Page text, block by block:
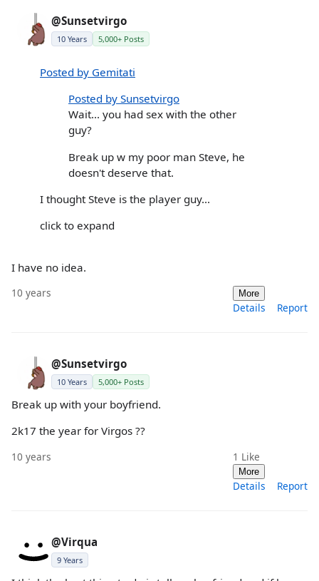
@Sunsetvirgo
10 Years 5,000+ Posts
Posted by Gemitati
Posted by Sunsetvirgo
Wait... you had sex with the other
guy?
Break up w my poor man Steve, he
doesn't deserve that.
I thought Steve is the player guy...
click to expand
I have no idea.
10 years More
Details Report
@Sunsetvirgo
10 Years 5,000+ Posts
Break up with your boyfriend.
2k17 the year for Virgos ??
10 years 1 Like
More
Details Report
@Virqua
9 Years